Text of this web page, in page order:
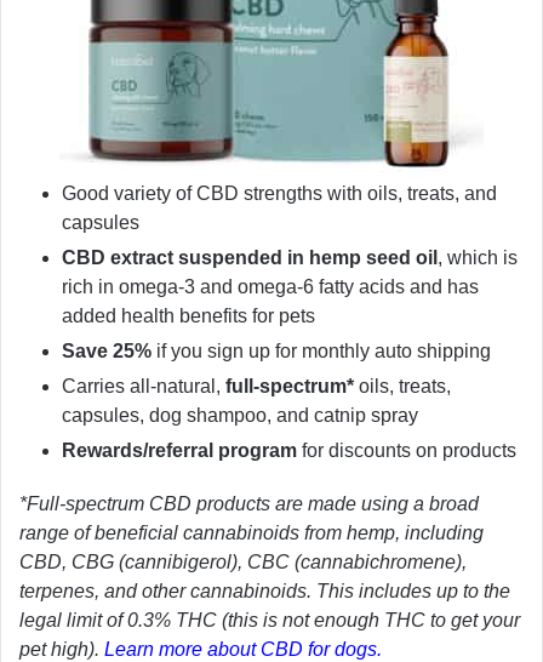
Good variety of CBD strengths with oils, treats, and
capsules
CBD extract suspended in hemp seed oil , which is
rich in omega-3 and omega-6 fatty acids and has
added health benefits for pets
Save 25% if you sign up for monthly auto shipping
Carries all-natural, full-spectrum* oils, treats,
capsules, dog shampoo, and catnip spray
Rewards/referral program for discounts on products
*Full-spectrum CBD products are made using a broad
range of beneficial cannabinoids from hemp, including
CBD, CBG (cannibigerol), CBC (cannabichromene),
terpenes, and other cannabinoids. This includes up to the
legal limit of 0.3% THC (this is not enough THC to get your
pet high). Learn more about CBD for dogs.